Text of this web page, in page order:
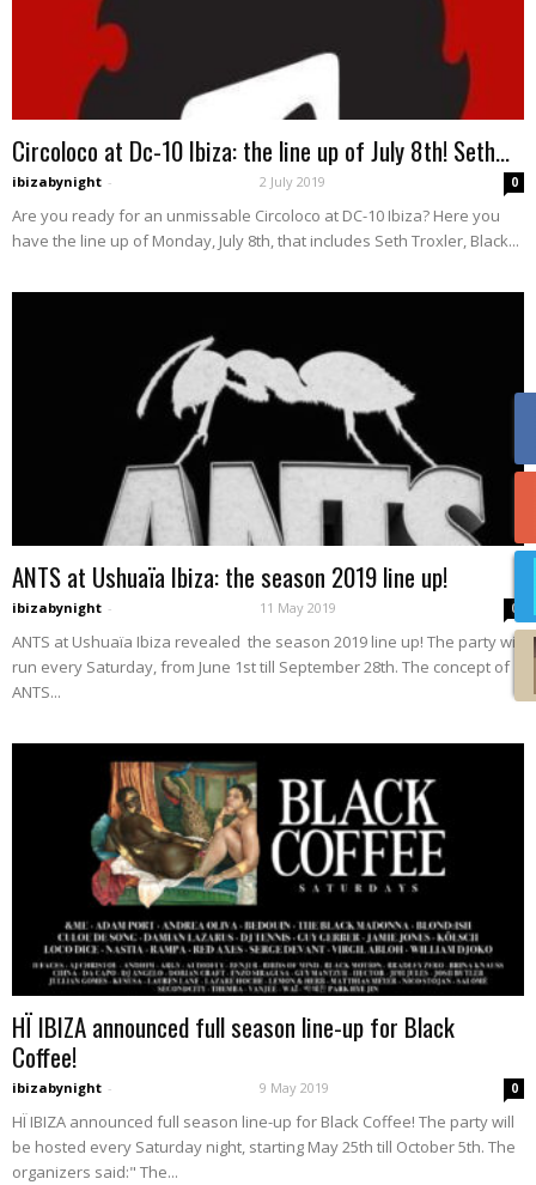
Circoloco at Dc-10 Ibiza: the line up of July 8th! Seth...
ibizabynight - 2 July 2019 0
Are you ready for an unmissable Circoloco at DC-10 Ibiza? Here you
have the line up of Monday, July 8th, that includes Seth Troxler, Black...
ANTS at Ushuaïa Ibiza: the season 2019 line up!
ibizabynight - 11 May 2019 0
ANTS at Ushuaïa Ibiza revealed the season 2019 line up! The party will
run every Saturday, from June 1st till September 28th. The concept of
ANTS...
HÏ IBIZA announced full season line-up for Black
Coffee!
ibizabynight - 9 May 2019 0
HÏ IBIZA announced full season line-up for Black Coffee! The party will
be hosted every Saturday night, starting May 25th till October 5th. The
organizers said:" The...